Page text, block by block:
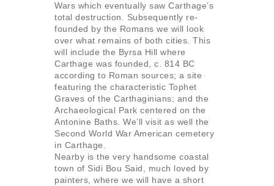
Wars which eventually saw Carthage’s
total destruction. Subsequently re-
founded by the Romans we will look
over what remains of both cities. This
will include the Byrsa Hill where
Carthage was founded, c. 814 BC
according to Roman sources; a site
featuring the characteristic Tophet
Graves of the Carthaginians; and the
Archaeological Park centered on the
Antonine Baths. We’ll visit as well the
Second World War American cemetery
in Carthage.
Nearby is the very handsome coastal
town of Sidi Bou Said, much loved by
painters, where we will have a short